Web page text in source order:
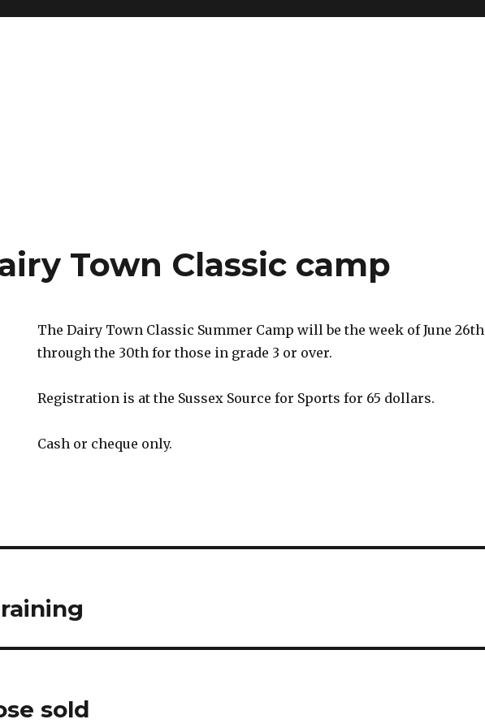
Town Classic camp
The Dairy Town Classic Summer Camp will be the week of June 26th
through the 30th for those in grade 3 or over.
Registration is at the Sussex Source for Sports for 65 dollars.
Cash or cheque only.
sold